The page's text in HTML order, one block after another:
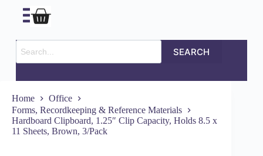
SEARCH
Home
Office
Forms, Recordkeeping & Reference Materials
Hardboard Clipboard, 1.25″ Clip Capacity, Holds 8.5 x
11 Sheets, Brown, 3/Pack